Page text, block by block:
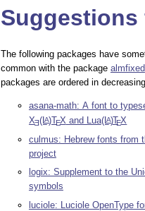
Suggestions
The following packages have
common with the package almfixed
packages are ordered in
asana-math: A font to
XE(LA)TEX and Lua(LA)TEX
culmus: Hebrew fonts from
project
logix: Supplement to the
symbols
luciole: Luciole OpenType